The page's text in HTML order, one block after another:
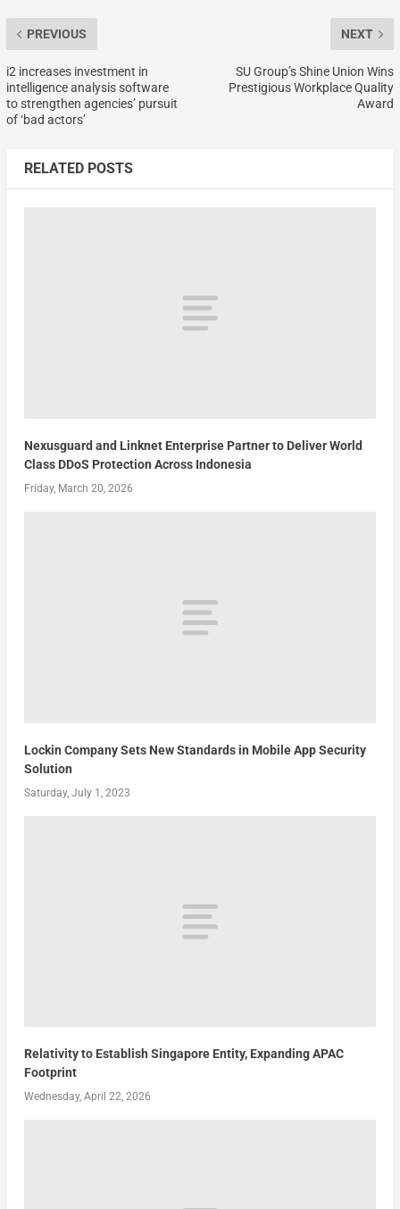
PREVIOUS
i2 increases investment in
intelligence analysis software
to strengthen agencies’ pursuit
of ‘bad actors’
NEXT
SU Group’s Shine Union Wins
Prestigious Workplace Quality
Award
RELATED POSTS
Nexusguard and Linknet Enterprise Partner to Deliver World
Class DDoS Protection Across Indonesia
Friday, March 20, 2026
Lockin Company Sets New Standards in Mobile App Security
Solution
Saturday, July 1, 2023
Relativity to Establish Singapore Entity, Expanding APAC
Footprint
Wednesday, April 22, 2026